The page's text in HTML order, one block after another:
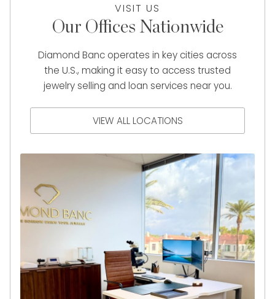
VISIT US
Our Offices Nationwide
Diamond Banc operates in key cities across
the U.S., making it easy to access trusted
jewelry selling and loan services near you.
VIEW ALL LOCATIONS